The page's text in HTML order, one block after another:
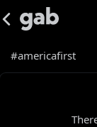
#americafirst